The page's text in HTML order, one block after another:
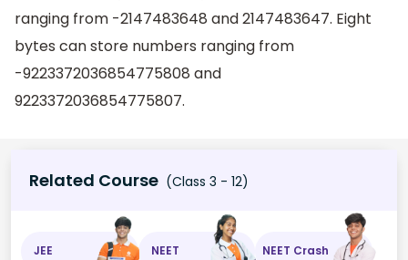
ranging from -2147483648 and 2147483647. Eight
bytes can store numbers ranging from
-9223372036854775808 and
9223372036854775807.
Related Course (Class 3 - 12)
JEE NEET NEET Crash